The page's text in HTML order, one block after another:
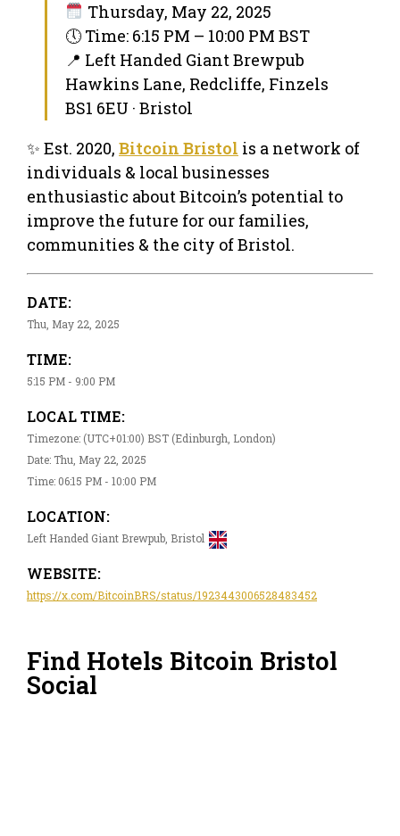
Thursday, May 22, 2025
🕔 Time: 6:15 PM – 10:00 PM BST
📍 Left Handed Giant Brewpub
Hawkins Lane, Redcliffe, Finzels
BS1 6EU · Bristol
✨ Est. 2020, Bitcoin Bristol is a network of
individuals & local businesses
enthusiastic about Bitcoin’s potential to
improve the future for our families,
communities & the city of Bristol.
DATE:
Thu, May 22, 2025
TIME:
5:15 PM - 9:00 PM
LOCAL TIME:
Timezone: (UTC+01:00) BST (Edinburgh, London)
Date: Thu, May 22, 2025
Time: 06:15 PM - 10:00 PM
LOCATION:
Left Handed Giant Brewpub, Bristol
WEBSITE:
https://x.com/BitcoinBRS/status/1923443006528483452
Find Hotels Bitcoin Bristol
Social